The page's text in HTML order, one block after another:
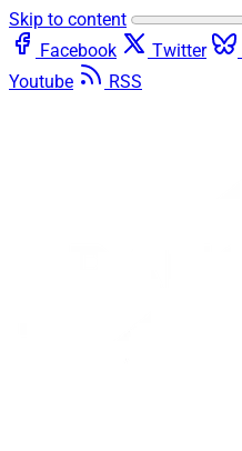
Skip to content
Facebook
Twitter
Youtube
RSS